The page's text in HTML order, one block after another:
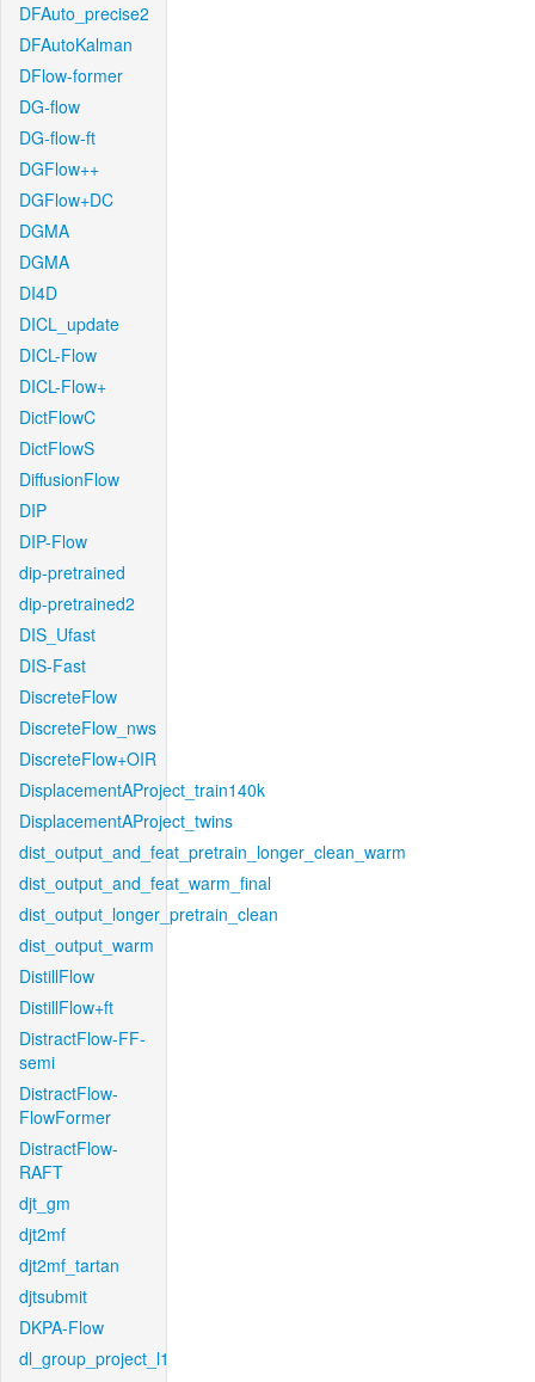
DFAuto_precise2
DFAutoKalman
DFlow-former
DG-flow
DG-flow-ft
DGFlow++
DGFlow+DC
DGMA
DGMA
DI4D
DICL_update
DICL-Flow
DICL-Flow+
DictFlowC
DictFlowS
DiffusionFlow
DIP
DIP-Flow
dip-pretrained
dip-pretrained2
DIS_Ufast
DIS-Fast
DiscreteFlow
DiscreteFlow_nws
DiscreteFlow+OIR
DisplacementAProject_train140k
DisplacementAProject_twins
dist_output_and_feat_pretrain_longer_clean_warm
dist_output_and_feat_warm_final
dist_output_longer_pretrain_clean
dist_output_warm
DistillFlow
DistillFlow+ft
DistractFlow-FF-
semi
DistractFlow-
FlowFormer
DistractFlow-
RAFT
djt_gm
djt2mf
djt2mf_tartan
djtsubmit
DKPA-Flow
dl_group_project_l1